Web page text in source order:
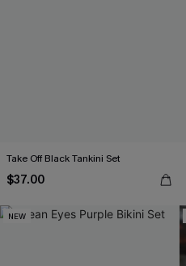
Take Off Black Tankini Set
$37.00
NEW